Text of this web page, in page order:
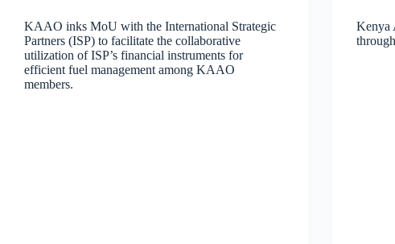
KAAO inks MoU with the International Strategic
Partners (ISP) to facilitate the collaborative
utilization of ISP’s financial instruments for
efficient fuel management among KAAO
members.
Kenya